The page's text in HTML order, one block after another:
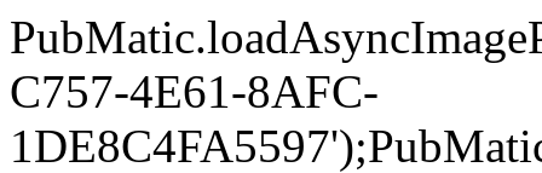
C757-4E61-8AFC-